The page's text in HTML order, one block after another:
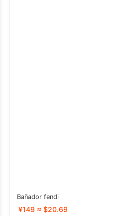
Bañador fendi
¥149 ≈ $20.69